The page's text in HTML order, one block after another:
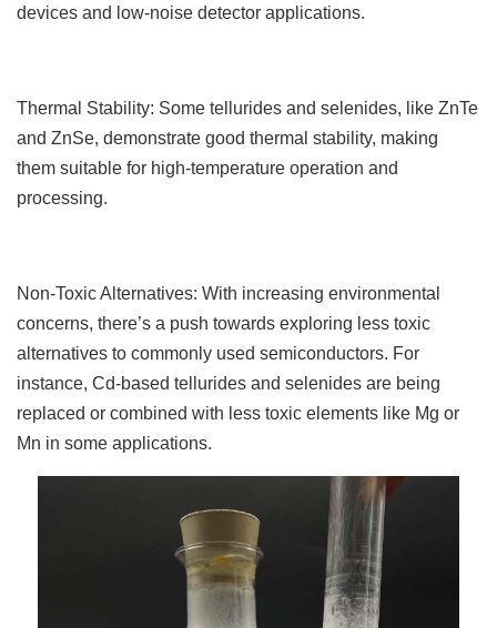
devices and low-noise detector applications.
Thermal Stability: Some tellurides and selenides, like ZnTe
and ZnSe, demonstrate good thermal stability, making
them suitable for high-temperature operation and
processing.
Non-Toxic Alternatives: With increasing environmental
concerns, there’s a push towards exploring less toxic
alternatives to commonly used semiconductors. For
instance, Cd-based tellurides and selenides are being
replaced or combined with less toxic elements like Mg or
Mn in some applications.